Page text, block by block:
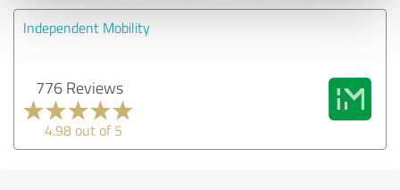
Independent Mobility
776 Reviews
4.98 out of 5